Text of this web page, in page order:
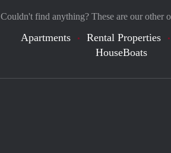
Couldn't find anything? These are our other
Apartments Rental Properties
HouseBoats